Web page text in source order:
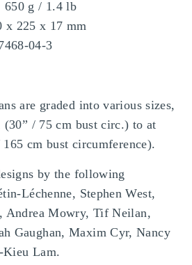
650 g / 1.4 lb
x 225 x 17 mm
04-3
are graded into various sizes,
(30” / 75 cm bust circ.) to at
cm bust circumference).
by the following
Léchenne, Stephen West,
Andrea Mowry, Tif Neilan,
Gaughan, Maxim Cyr, Nancy
Kieu Lam.